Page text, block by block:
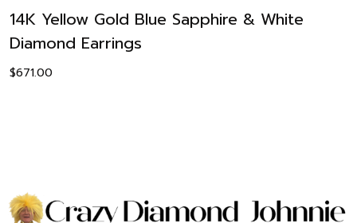
14K Yellow Gold Blue Sapphire & White
Diamond Earrings
$671.00